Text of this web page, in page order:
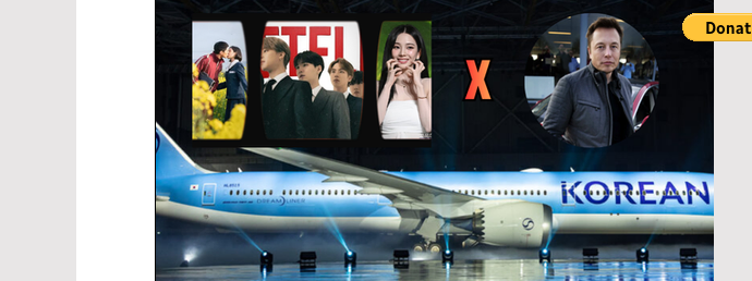
Explore/Eat Korea Like A Local K-beauty/K-fashion
Learn Korean By K-dramas/K-pop Life in Korea